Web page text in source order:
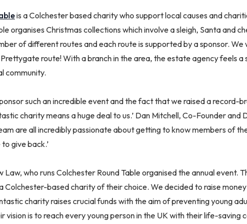
is a Colchester based charity who support local causes and
organises Christmas collections which involve a sleigh, Santa and
of different routes and each route is supported by a sponsor. We
route! With a branch in the area, the estate agency feels a
community.
such an incredible event and the fact that we raised a record-
charity means a huge deal to us.’ Dan Mitchell, Co-Founder
are all incredibly passionate about getting to know members of
give back.’
Law, who runs Colchester Round Table organised the annual event.
Colchester-based charity of their choice. We decided to raise
charity raises crucial funds with the aim of preventing young
vision is to reach every young person in the UK with their life-saving